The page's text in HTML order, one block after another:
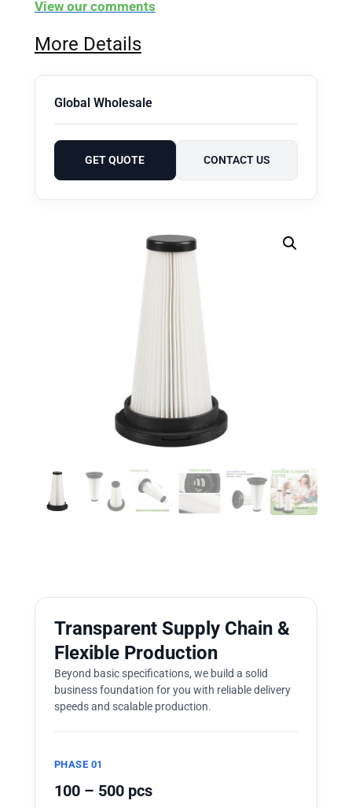
View our comments
More Details
Global Wholesale
GET QUOTE CONTACT US
Transparent Supply Chain &
Flexible Production
Beyond basic specifications, we build a solid
business foundation for you with reliable delivery
speeds and scalable production.
PHASE 01
100 – 500 pcs